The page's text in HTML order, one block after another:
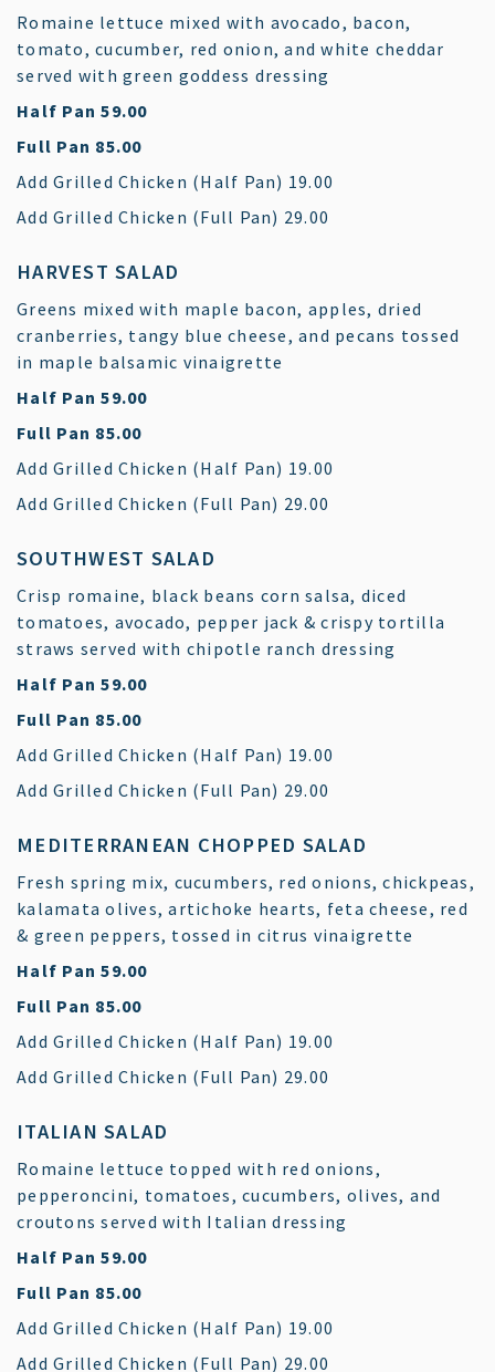
Romaine lettuce mixed with avocado, bacon,
tomato, cucumber, red onion, and white cheddar
served with green goddess dressing
Half Pan $
59.00
Full Pan $
85.00
Add Grilled Chicken (Half Pan) $
19.00
Add Grilled Chicken (Full Pan) $
29.00
HARVEST SALAD
Greens mixed with maple bacon, apples, dried
cranberries, tangy blue cheese, and pecans tossed
in maple balsamic vinaigrette
Half Pan $
59.00
Full Pan $
85.00
Add Grilled Chicken (Half Pan) $
19.00
Add Grilled Chicken (Full Pan) $
29.00
SOUTHWEST SALAD
Crisp romaine, black beans corn salsa, diced
tomatoes, avocado, pepper jack & crispy tortilla
straws served with chipotle ranch dressing
Half Pan $
59.00
Full Pan $
85.00
Add Grilled Chicken (Half Pan) $
19.00
Add Grilled Chicken (Full Pan) $
29.00
MEDITERRANEAN CHOPPED SALAD
Fresh spring mix, cucumbers, red onions, chickpeas,
kalamata olives, artichoke hearts, feta cheese, red
& green peppers, tossed in citrus vinaigrette
Half Pan $
59.00
Full Pan $
85.00
Add Grilled Chicken (Half Pan) $
19.00
Add Grilled Chicken (Full Pan) $
29.00
ITALIAN SALAD
Romaine lettuce topped with red onions,
pepperoncini, tomatoes, cucumbers, olives, and
croutons served with Italian dressing
Half Pan $
59.00
Full Pan $
85.00
Add Grilled Chicken (Half Pan) $
19.00
Add Grilled Chicken (Full Pan) $
29.00